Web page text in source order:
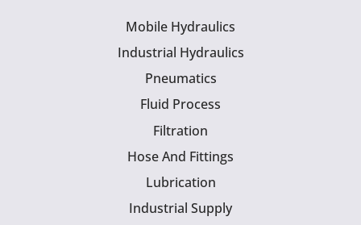
Mobile Hydraulics
Industrial Hydraulics
Pneumatics
Fluid Process
Filtration
Hose And Fittings
Lubrication
Industrial Supply